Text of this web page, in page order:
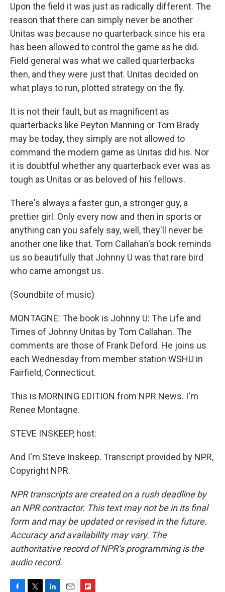
Upon the field it was just as radically different. The
reason that there can simply never be another
Unitas was because no quarterback since his era
has been allowed to control the game as he did.
Field general was what we called quarterbacks
then, and they were just that. Unitas decided on
what plays to run, plotted strategy on the fly.
It is not their fault, but as magnificent as
quarterbacks like Peyton Manning or Tom Brady
may be today, they simply are not allowed to
command the modern game as Unitas did his. Nor
it is doubtful whether any quarterback ever was as
tough as Unitas or as beloved of his fellows.
There's always a faster gun, a stronger guy, a
prettier girl. Only every now and then in sports or
anything can you safely say, well, they'll never be
another one like that. Tom Callahan's book reminds
us so beautifully that Johnny U was that rare bird
who came amongst us.
(Soundbite of music)
MONTAGNE: The book is Johnny U: The Life and
Times of Johnny Unitas by Tom Callahan. The
comments are those of Frank Deford. He joins us
each Wednesday from member station WSHU in
Fairfield, Connecticut.
This is MORNING EDITION from NPR News. I'm
Renee Montagne.
STEVE INSKEEP, host:
And I'm Steve Inskeep. Transcript provided by NPR,
Copyright NPR.
NPR transcripts are created on a rush deadline by
an NPR contractor. This text may not be in its final
form and may be updated or revised in the future.
Accuracy and availability may vary. The
authoritative record of NPR’s programming is the
audio record.